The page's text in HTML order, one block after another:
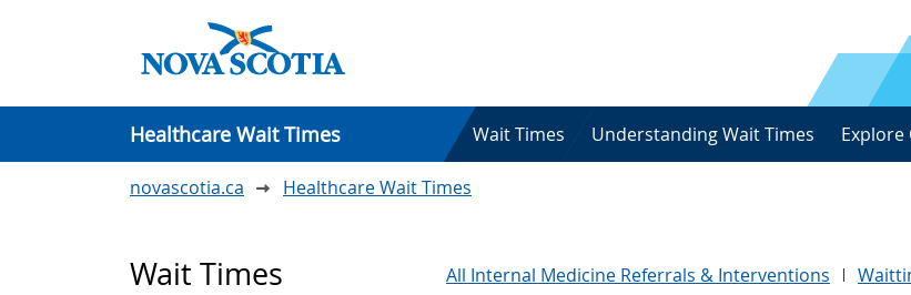
Healthcare Wait Times Wait Times Understanding Wait Times Explore
novascotia.ca Healthcare Wait Times
Wait Times All Internal Medicine Referrals & Interventions